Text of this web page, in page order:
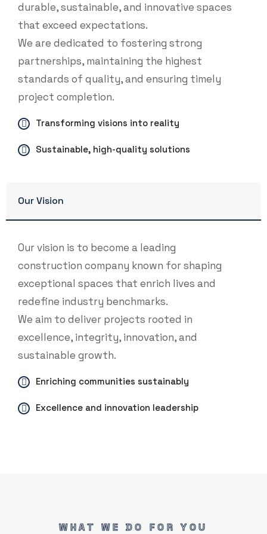
durable, sustainable, and innovative spaces
that exceed expectations.
We are dedicated to fostering strong
partnerships, maintaining the highest
standards of quality, and ensuring timely
project completion.
Transforming visions into reality
Sustainable, high-quality solutions
Our Vision
Our vision is to become a leading
construction company known for shaping
exceptional spaces that enrich lives and
redefine industry benchmarks.
We aim to deliver projects rooted in
excellence, integrity, innovation, and
sustainable growth.
Enriching communities sustainably
Excellence and innovation leadership
WHAT WE DO FOR YOU